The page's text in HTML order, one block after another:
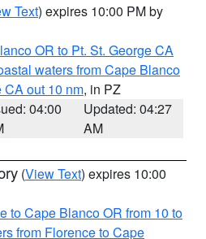
Text) expires 10:00 PM by
OR to Pt. St. George CA
waters from Cape Blanco
CA out 10 nm, in PZ
04:00
Updated: 04:27
AM
(View Text) expires 10:00
to Cape Blanco OR from 10 to
from Florence to Cape